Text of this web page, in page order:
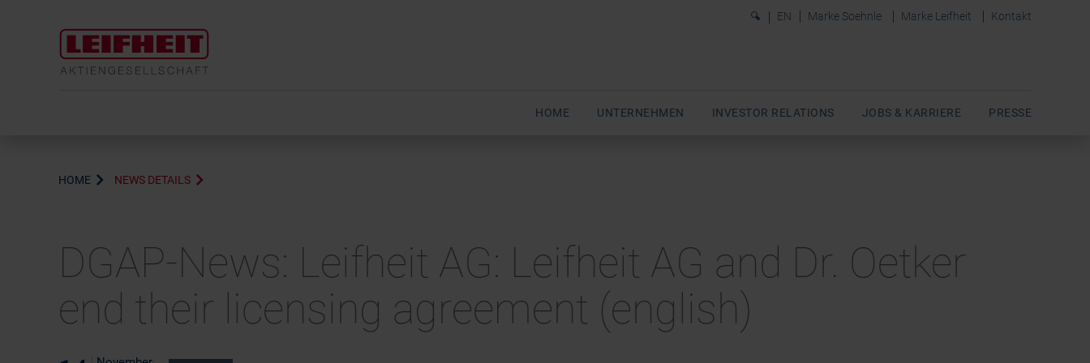
0 EN Marke Soehnle Marke Leifheit Kontakt
HOME UNTERNEHMEN INVESTOR RELATIONS JOBS & KARRIERE PRESSE
HOME NEWS DETAILS
DGAP-News: Leifheit AG: Leifheit AG and Dr. Oetker
end their licensing agreement (english)